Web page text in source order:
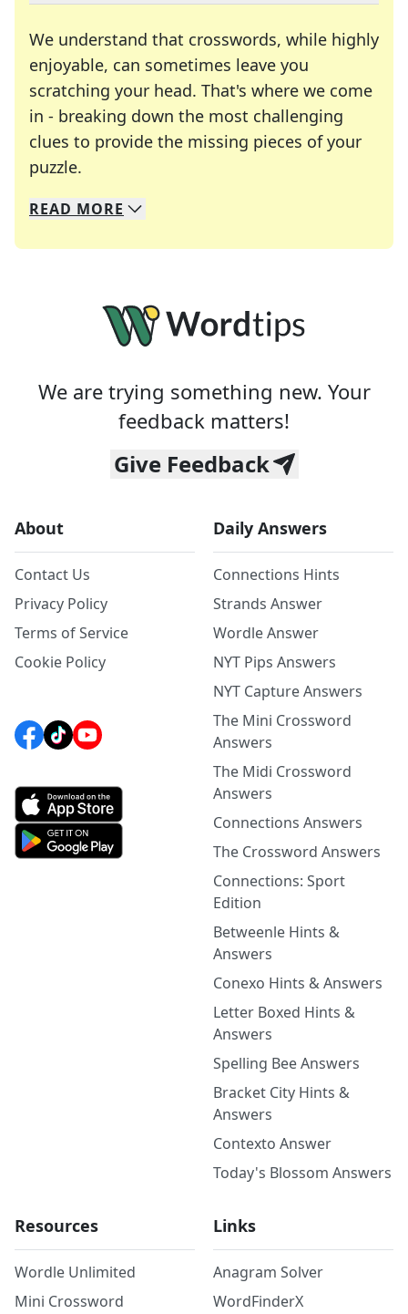
We understand that crosswords, while highly
enjoyable, can sometimes leave you
scratching your head. That's where we come
in - breaking down the most challenging
clues to provide the missing pieces of your
puzzle.
We specialize in solving many of your favorite
Whether you're a daily crossword enthusiast or
READ MORE
We are trying something new. Your
feedback matters!
Give Feedback
About
Contact Us
Privacy Policy
Terms of Service
Cookie Policy
Daily Answers
Connections Hints
Strands Answer
Wordle Answer
NYT Pips Answers
NYT Capture Answers
The Mini Crossword
Answers
The Midi Crossword
Answers
Connections Answers
The Crossword Answers
Connections: Sport
Edition
Betweenle Hints &
Answers
Conexo Hints & Answers
Letter Boxed Hints &
Answers
Spelling Bee Answers
Bracket City Hints &
Answers
Contexto Answer
Today's Blossom Answers
Resources
Wordle Unlimited
Mini Crossword
Links
Anagram Solver
WordFinderX